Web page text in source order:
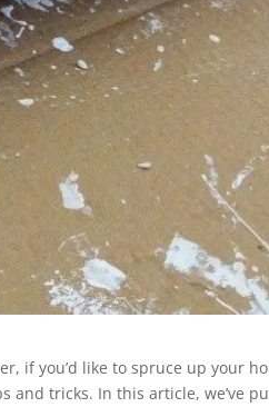
if you’d like to spruce up your
and tricks. In this article, we’ve